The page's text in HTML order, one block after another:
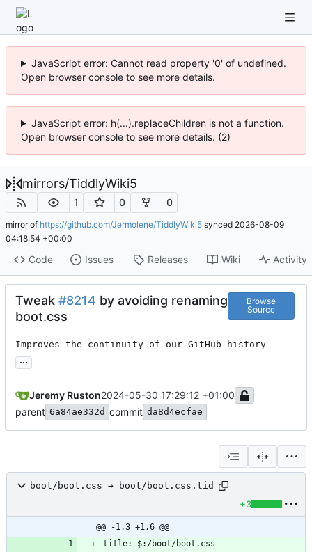
JavaScript error: Cannot read property '0' of undefined.
Open browser console to see more details.
JavaScript error: h(...).replaceChildren is not a function.
Open browser console to see more details. (2)
mirrors/TiddlyWiki5
1 0 0
mirror of https://github.com/Jermolene/TiddlyWiki5 synced 2026-08-09
04:18:54 +00:00
Code Issues Releases Wiki Activity
Tweak #8214 by avoiding renaming
boot.css
Browse
Source
Improves the continuity of our GitHub history
...
Jeremy Ruston2024-05-30 17:29:12 +01:00
parent 6a84ae332d commit da8d4ecfae
boot/boot.css → boot/boot.css.tid
+3
@@ -1,3 +1,6 @@
title: $:/boot/boot.css